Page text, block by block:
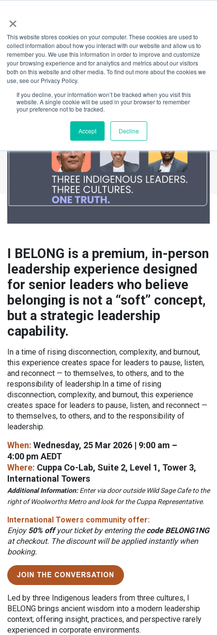
×
This website stores cookies on your computer. These cookies are used to
collect information about how you interact with our website and allow us to
remember you. We use this information in order to improve and customize
your browsing experience and for analytics and metrics about our visitors
both on this website and other media. To find out more about the cookies we
use, see our Privacy Policy.
If you decline, your information won’t be tracked when you visit this
website. A single cookie will be used in your browser to remember
your preference not to be tracked.
Accept Decline
Back
I Belong
I BELONG is a premium, in-person
leadership experience designed
for senior leaders who believe
belonging is not a “soft” concept,
but a strategic leadership
capability.
In a time of rising disconnection, complexity, and burnout,
this experience creates space for leaders to pause, listen,
and reconnect — to themselves, to others, and to the
responsibility of leadership.In a time of rising
disconnection, complexity, and burnout, this experience
creates space for leaders to pause, listen, and reconnect —
to themselves, to others, and to the responsibility of
leadership.
When: Wednesday, 25 Mar 2026 | 9:00 am –
4:00 pm AEDT
Where: Cuppa Co-Lab, Suite 2, Level 1, Tower 3,
International Towers
Additional Information:Enter via door outside Wild Sage Cafe to the
right of Woolworths Metro and look for the Cuppa Representative.
International Towers community offer:
Enjoy50% offyour ticket by entering thecode BELONG1NG
at checkout. The discount will be applied instantly when
booking.
Led by three Indigenous leaders from three cultures, I
BELONG brings ancient wisdom into a modern leadership
context; offering insight, practices, and perspective rarely
experienced in corporate environments.